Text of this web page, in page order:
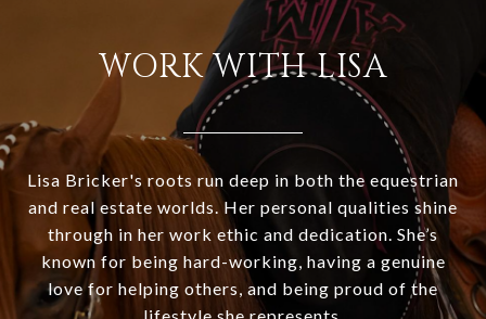
WORK WITH LISA
Lisa Bricker's roots run deep in both the equestrian
and real estate worlds. Her personal qualities shine
through in her work ethic and dedication. She’s
known for being hard-working, having a genuine
love for helping others, and being proud of the